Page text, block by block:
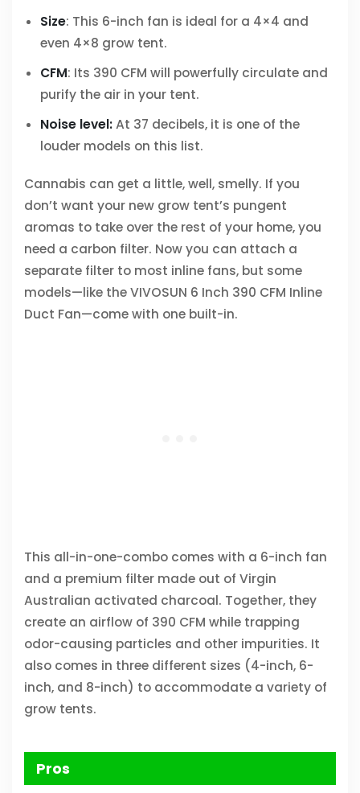
Size: This 6-inch fan is ideal for a 4×4 and
even 4×8 grow tent.
CFM: Its 390 CFM will powerfully circulate and
purify the air in your tent.
Noise level:At 37 decibels, it is one of the
louder models on this list.
Cannabis can get a little, well, smelly. If you
don’t want your new grow tent’s pungent
aromas to take over the rest of your home, you
need a carbon filter. Now you can attach a
separate filter to most inline fans, but some
models—like the VIVOSUN 6 Inch 390 CFM Inline
Duct Fan—come with one built-in.
This all-in-one-combo comes with a 6-inch fan
and a premium filter made out of Virgin
Australian activated charcoal. Together, they
create an airflow of 390 CFM while trapping
odor-causing particles and other impurities. It
also comes in three different sizes (4-inch, 6-
inch, and 8-inch) to accommodate a variety of
grow tents.
Pros